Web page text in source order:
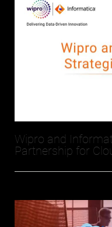
Wipro and
Partnership for